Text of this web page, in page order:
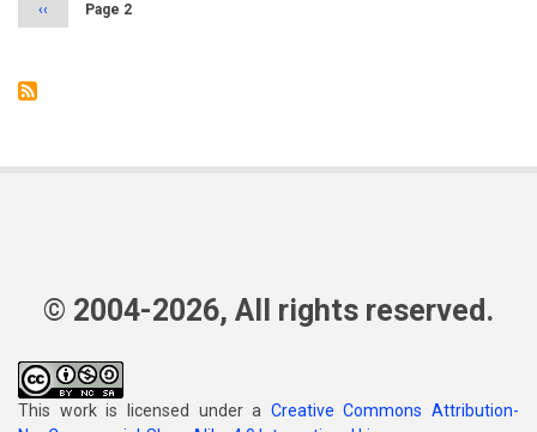
Previous
page
‹‹ Page 2
© 2004-2026, All rights reserved.
This work is licensed under a Creative Commons Attribution-